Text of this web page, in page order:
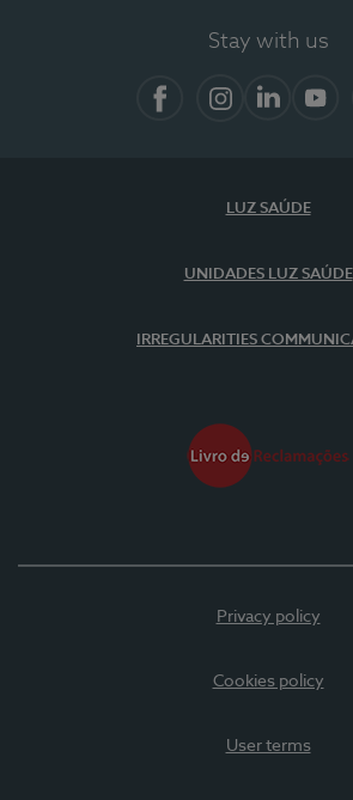
Stay with us
LUZ SAÚDE
UNIDADES LUZ SAÚDE
IRREGULARITIES
Privacy policy
Cookies policy
User terms